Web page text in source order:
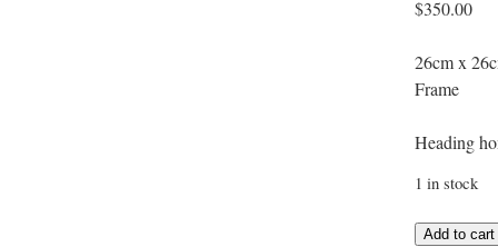
$350.00
26cm x
Frame
Heading
1 in stock
Rain
Add to cart